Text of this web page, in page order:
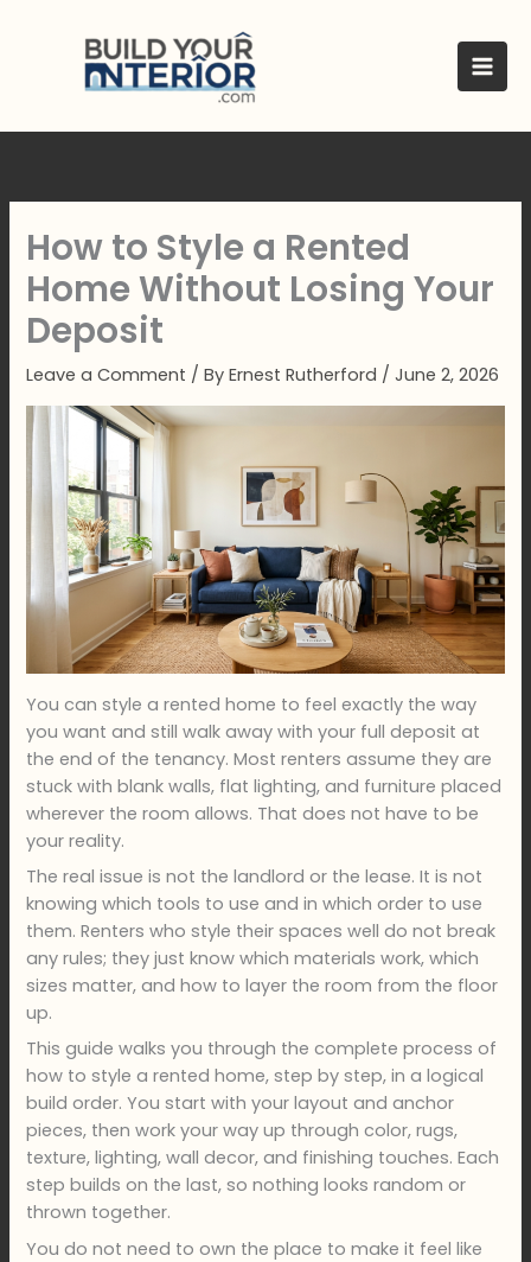
How to Style a Rented
Home Without Losing Your
Deposit
Leave a Comment / ByErnest Rutherford /June 2, 2026
You can style a rented home to feel exactly the way
you want and still walk away with your full deposit at
the end of the tenancy. Most renters assume they are
stuck with blank walls, flat lighting, and furniture placed
wherever the room allows. That does not have to be
your reality.
The real issue is not the landlord or the lease. It is not
knowing which tools to use and in which order to use
them. Renters who style their spaces well do not break
any rules; they just know which materials work, which
sizes matter, and how to layer the room from the floor
up.
This guide walks you through the complete process of
how to style a rented home, step by step, in a logical
build order. You start with your layout and anchor
pieces, then work your way up through color, rugs,
texture, lighting, wall decor, and finishing touches. Each
step builds on the last, so nothing looks random or
thrown together.
You do not need to own the place to make it feel like